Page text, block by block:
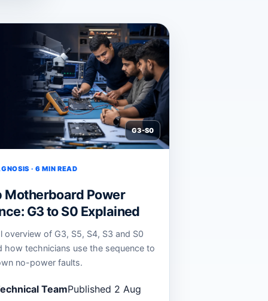
G3-S0
· 6 MIN READ
Motherboard Power
G3 to S0 Explained
overview of G3, S5, S4, S3 and S0
how technicians use the sequence to
no-power faults.
TeamPublished 2 Aug